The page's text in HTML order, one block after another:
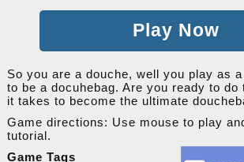
Play Now
So you are a douche, well you play as
to be a docuhebag. Are you ready to do
it takes to become the ultimate
Game directions: Use mouse to play
tutorial.
Game Tags